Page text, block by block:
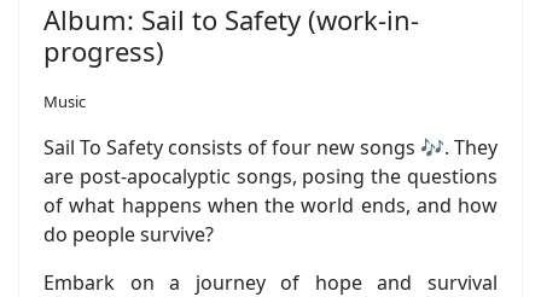
Album: Sail to Safety (work-in-
progress)
Music
Sail To Safety consists of four new songs 🎶. They
are post-apocalyptic songs, posing the questions
of what happens when the world ends, and how
do people survive?
Embark on a journey of hope and survival